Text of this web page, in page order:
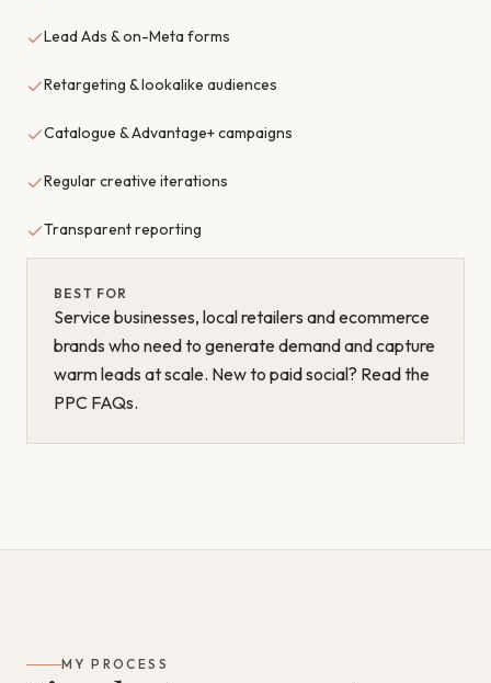
Lead Ads & on-Meta forms
Retargeting & lookalike audiences
Catalogue & Advantage+ campaigns
Regular creative iterations
Transparent reporting
BEST FOR
Service businesses, local retailers and ecommerce
brands who need to generate demand and capture
warm leads at scale. New to paid social? Read the
PPC FAQs.
MY PROCESS